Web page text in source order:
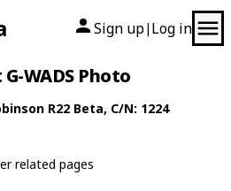
Sign up| Log in
WADS Photo
R22 Beta, C/N: 1224
related pages